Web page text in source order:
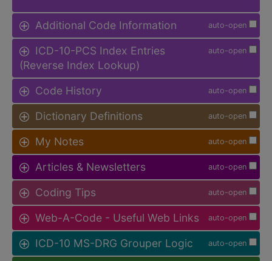
auto-open
Additional Code Information
auto-open
ICD-10-PCS Index Entries
(Reverse Index Lookup)
auto-open
Code History
auto-open
Dictionary Definitions
auto-open
My Notes
auto-open
Articles & Newsletters
auto-open
Coding Tips
auto-open
Web-A-Code - Useful Web Links
auto-open
ICD-10 MS-DRG Grouper Logic